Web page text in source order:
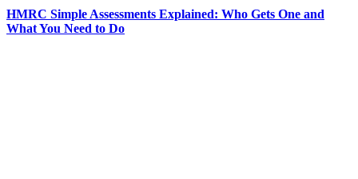
HMRC Simple Assessments Explained: Who Gets One and
What You Need to Do